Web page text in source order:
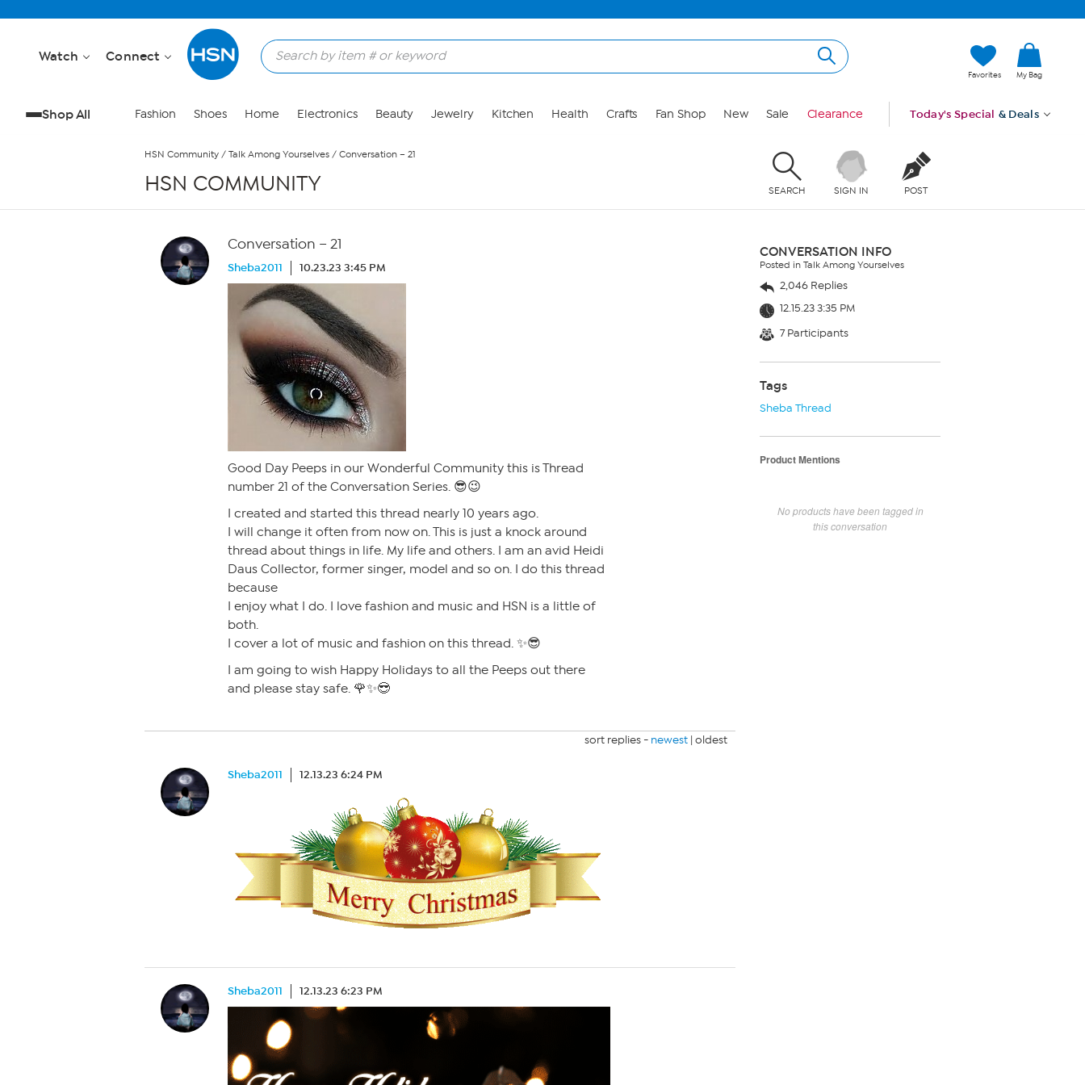
Watch Connect
Favorites My Bag
Shop All Fashion Shoes Home Electronics Beauty Jewelry Kitchen Health Crafts Fan Shop New Sale Clearance Today's Special & Deals
HSN Community / Talk Among Yourselves / Conversation – 21
HSN COMMUNITY SEARCH SIGN IN POST
Conversation – 21
Sheba2011 10.23.23 3:45 PM
Good Day Peeps in our Wonderful Community this is Thread
number 21 of the Conversation Series. 😎😉
I created and started this thread nearly 10 years ago.
I will change it often from now on. This is just a knock around
thread about things in life. My life and others. I am an avid Heidi
Daus Collector, former singer, model and so on. I do this thread
because
I enjoy what I do. I love fashion and music and HSN is a little of
both.
I cover a lot of music and fashion on this thread. ✨😎
I am going to wish Happy Holidays to all the Peeps out there
and please stay safe. 🌹✨😎
sort replies - newest | oldest
Sheba2011 12.13.23 6:24 PM
Sheba2011 12.13.23 6:23 PM
CONVERSATION INFO
Posted in Talk Among Yourselves
2,046 Replies
12.15.23 3:35 PM
7 Participants
Tags
Sheba Thread
Product Mentions
No products have been tagged in
this conversation